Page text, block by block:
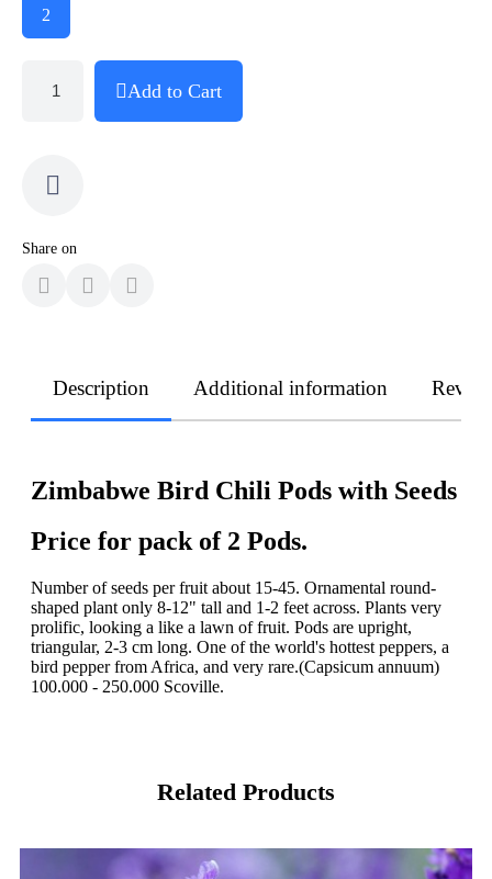
2
Add to Cart
Share on
Description Additional information
Zimbabwe Bird Chili Pods with Seeds
Price for pack of 2 Pods.
Number of seeds per fruit about 15-45. Ornamental round-
shaped plant only 8-12" tall and 1-2 feet across. Plants very
prolific, looking a like a lawn of fruit. Pods are upright,
triangular, 2-3 cm long. One of the world's hottest peppers, a
bird pepper from Africa, and very rare.(Capsicum annuum)
100.000 - 250.000 Scoville.
Related Products